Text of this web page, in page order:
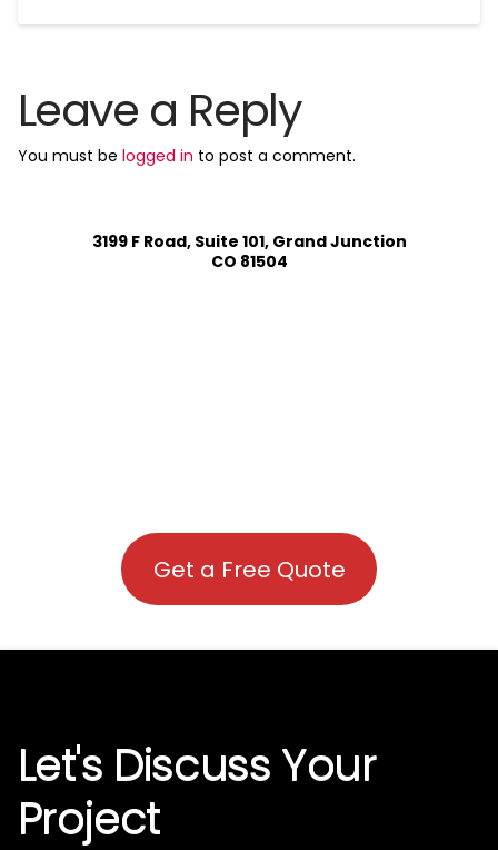
Leave a Reply
You must be logged in to post a comment.
3199 F Road, Suite 101, Grand Junction
CO 81504
Get a Free Quote
Let's Discuss Your
Project